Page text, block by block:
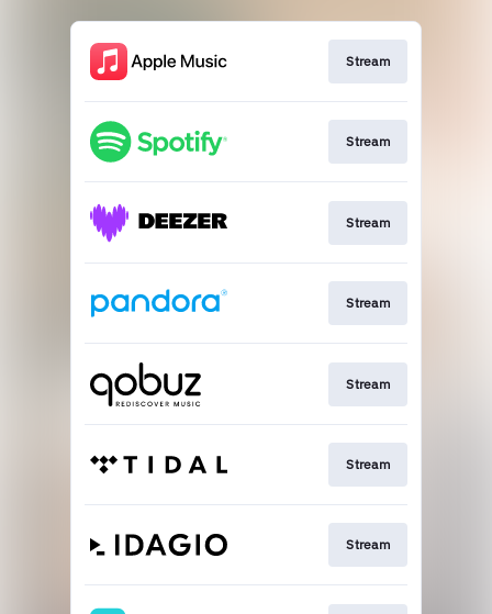
Stream
Stream
Stream
Stream
Stream
Stream
Stream